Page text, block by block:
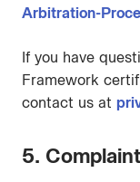
Arbitration-
If you have
Framework
contact us at
5.